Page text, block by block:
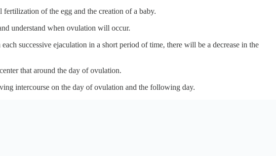
of the egg and the creation of a baby.
understand when ovulation will occur.
successive ejaculation in a short period of time, there will be a decrease in the
that around the day of ovulation.
intercourse on the day of ovulation and the following day.